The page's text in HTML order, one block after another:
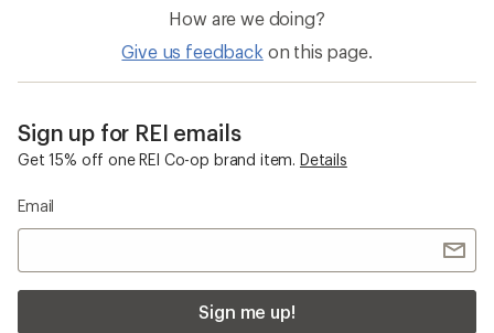
How are we doing?
Give us feedback on this page.
Sign up for REI emails
Get 15% off one REI Co-op brand item. Details
Email
Sign me up!